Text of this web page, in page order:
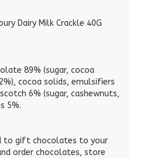
Dairy Milk Crackle 40G
89% (sugar, cocoa
cocoa solids, emulsifiers
6% (sugar, cashewnuts,
5%.
to gift chocolates to your
order chocolates, store